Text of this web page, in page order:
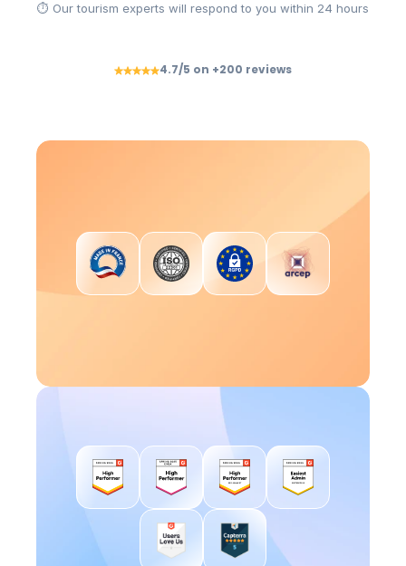
⏱ Our tourism experts will respond to you within 24 hours
4.7/5 on +200 reviews